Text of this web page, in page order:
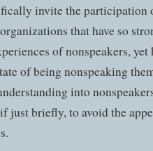
invite the participation
that have so
of nonspeakers, yet
of being nonspeaking
into
just briefly, to avoid the